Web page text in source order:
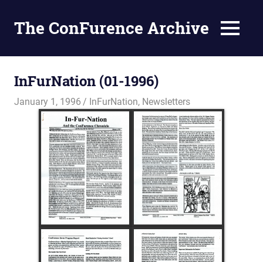
The ConFurence Archive MENU
InFurNation (01-1996)
January 1, 1996 Changa_Husky
InFurNation, Newsletters